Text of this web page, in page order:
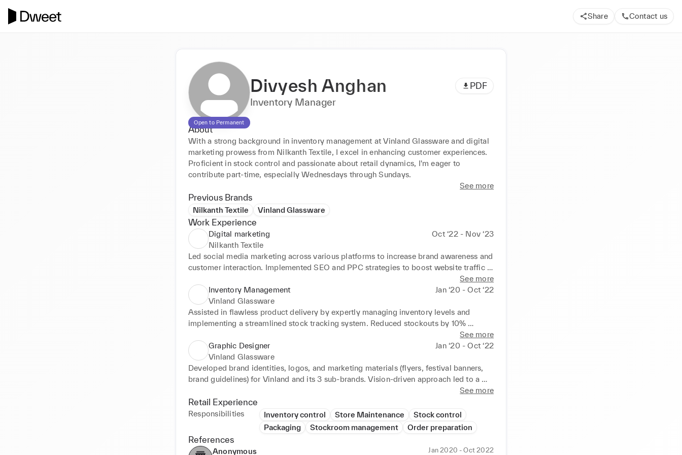
Share Contact us
Open to Permanent
Divyesh Anghan PDF
Inventory Manager
About
With a strong background in inventory management at Vinland Glassware and digital
marketing prowess from Nilkanth Textile, I excel in enhancing customer experiences.
Proficient in stock control and passionate about retail dynamics, I'm eager to
contribute part-time, especially Wednesdays through Sundays.
See more
Previous Brands
Nilkanth Textile Vinland Glassware
Work Experience
Digital marketing
Oct ‘22 - Nov ‘23
Nilkanth Textile
Led social media marketing across various platforms to increase brand awareness and
customer interaction. Implemented SEO and PPC strategies to boost website traffic
and brand visibility. Analyzed website performance, social media engagement, and
ROI, and presented findings in monthly reports.
See more
Inventory Management
Jan ‘20 - Oct ‘22
Vinland Glassware
Assisted in flawless product delivery by expertly managing inventory levels and
implementing a streamlined stock tracking system. Reduced stockouts by 10%
through proactive forecasting and achieved 15% fewer inventory discrepancies via
efficient cycle counts and data analysis. Passionate about optimizing operations and
customer experience through innovative inventory management.
See more
Graphic Designer
Jan ‘20 - Oct ‘22
Vinland Glassware
Developed brand identities, logos, and marketing materials (flyers, festival banners,
brand guidelines) for Vinland and its 3 sub-brands. Vision-driven approach led to a
cohesive brand ecosystem, increasing brand awareness and customer engagement.
Successfully ensured brand consistency across all marketing materials and sub-
brands.
See more
Retail Experience
Responsibilities Inventory control Store Maintenance
Stock control
Packaging
Stockroom management Order preparation
References
Anonymous Jan 2020 - Oct 2022